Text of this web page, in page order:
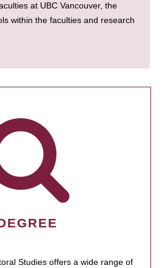
at UBC Vancouver, the
within the faculties and research
Studies offers a wide range of